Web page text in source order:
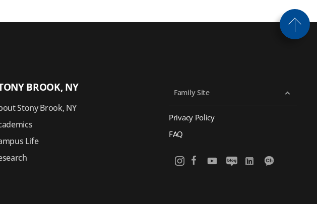
Family Site
Privacy Policy
FAQ
BROOK, NY
Stony Brook, NY
Life